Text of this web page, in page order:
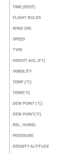
TIME (EEST)
FLIGHT RULES
WIND DIR.
SPEED
TYPE
HEIGHT AGL (FT)
VISIBILITY
TEMP (°C)
TEMP(°F)
DEW POINT (°C)
DEW POINT(°F)
REL. HUMID.
PRESSURE
DENSITY ALTITUDE